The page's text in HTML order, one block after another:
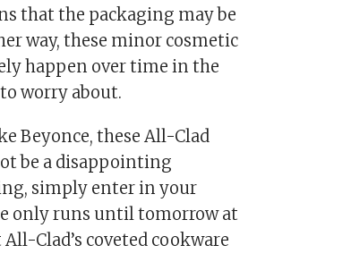
that the packaging may be
way, these minor cosmetic
happen over time in the
worry about.
Beyonce, these All-Clad
be a disappointing
simply enter in your
only runs until tomorrow at
Clad’s coveted cookware